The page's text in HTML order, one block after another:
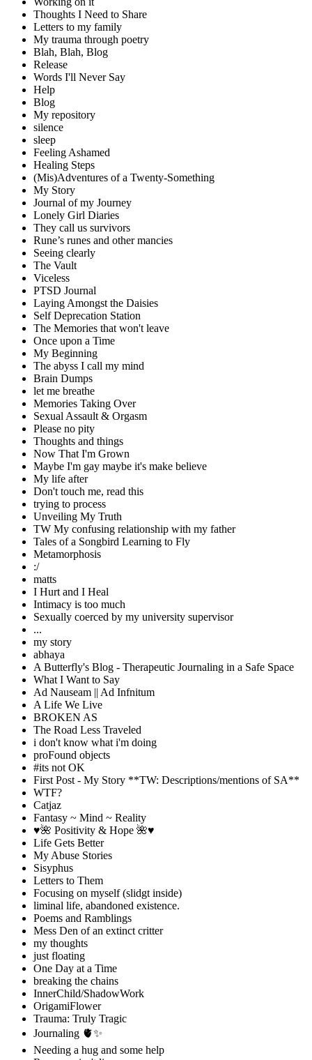
Thoughts I Need to Share
Letters to my family
My trauma through poetry
Blah, Blah, Blog
Release
Words I'll Never Say
Help
Blog
My repository
silence
sleep
Feeling Ashamed
Healing Steps
(Mis)Adventures of a Twenty-Something
My Story
Journal of my Journey
Lonely Girl Diaries
They call us survivors
Rune’s runes and other mancies
Seeing clearly
The Vault
Viceless
PTSD Journal
Laying Amongst the Daisies
Self Deprecation Station
The Memories that won't leave
Once upon a Time
My Beginning
The abyss I call my mind
Brain Dumps
let me breathe
Memories Taking Over
Sexual Assault & Orgasm
Please no pity
Thoughts and things
Now That I'm Grown
Maybe I'm gay maybe it's make believe
My life after
Don't touch me, read this
trying to process
Unveiling My Truth
TW My confusing relationship with my father
Tales of a Songbird Learning to Fly
Metamorphosis
:/
matts
I Hurt and I Heal
Intimacy is too much
Sexually coerced by my university supervisor
...
my story
abhaya
A Butterfly's Blog - Therapeutic Journaling in a Safe Space
What I Want to Say
Ad Nauseam || Ad Infnitum
A Life We Live
BROKEN AS
The Road Less Traveled
i don't know what i'm doing
proFound objects
#its not OK
First Post - My Story **TW: Descriptions/mentions of SA**
WTF?
Catjaz
Fantasy ~ Mind ~ Reality
♥️🌺 Positivity & Hope 🌺♥️
Life Gets Better
My Abuse Stories
Sisyphus
Letters to Them
Focusing on myself (slidgt inside)
liminal life, abandoned existence.
Poems and Ramblings
Mess Den of an extinct critter
my thoughts
just floating
One Day at a Time
breaking the chains
InnerChild/ShadowWork
OrigamiFlower
Trauma: Truly Tragic
Journaling 🫀✨
Needing a hug and some help